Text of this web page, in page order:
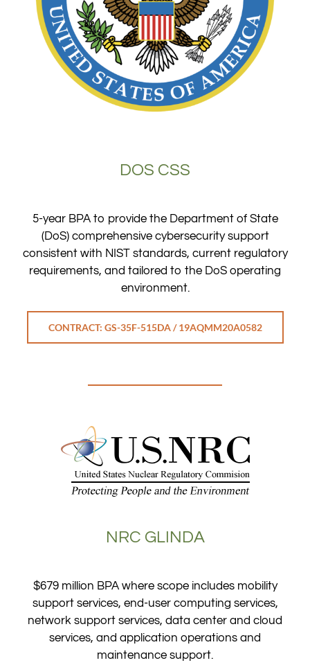
DOS CSS
5-year BPA to provide the Department of State
(DoS) comprehensive cybersecurity support
consistent with NIST standards, current regulatory
requirements, and tailored to the DoS operating
environment.
CONTRACT: GS-35F-515DA / 19AQMM20A0582
NRC GLINDA
$679 million BPA where scope includes mobility
support services, end-user computing services,
network support services, data center and cloud
services, and application operations and
maintenance support.